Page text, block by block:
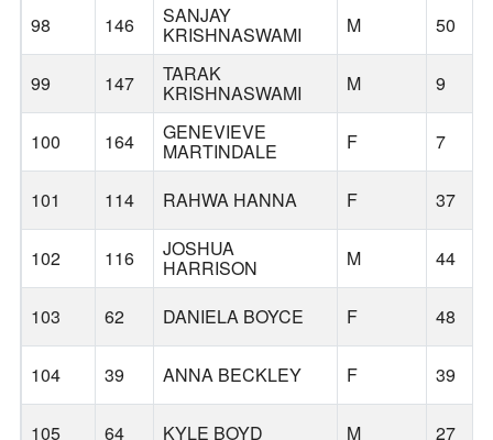
98 146 SANJAY
KRISHNASWAMI M 50
99 147 TARAK
KRISHNASWAMI M 9
100 164 GENEVIEVE
MARTINDALE F 7
101 114 RAHWA HANNA F 37
102 116 JOSHUA
HARRISON M 44
103 62 DANIELA BOYCE F 48
104 39 ANNA BECKLEY F 39
105 64 KYLE BOYD M 27